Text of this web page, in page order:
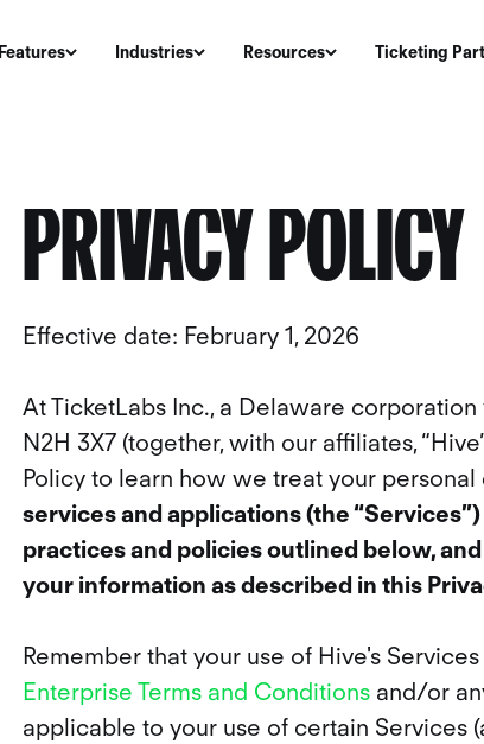
Features Industries Resources Ticketing
PRIVACY POLICY
Effective date: February 1, 2026
At TicketLabs Inc., a Delaware
N2H 3X7 (together, with our affiliates,
Policy to learn how we treat your personal
services and applications (the
practices and policies outlined below,
your information as described in this
Remember that your use of Hive's
Enterprise Terms and Conditionsand/or
applicable to your use of certain Services